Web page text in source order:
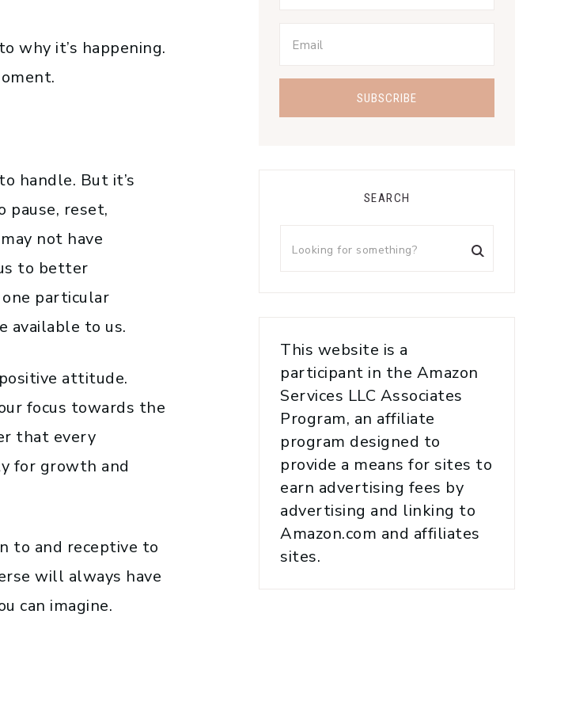
why it’s happening.
handle. But it’s
reset,
not have
to better
particular
available to us.
attitude.
focus towards the
that every
for growth and
to and receptive to
will always have
can imagine.
SEARCH
This website is a
participant in the Amazon
Services LLC Associates
Program, an affiliate
program designed to
provide a means for sites to
earn advertising fees by
advertising and linking to
Amazon.com and affiliates
sites.